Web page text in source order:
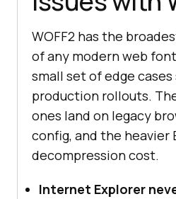
WOFF2 has the
of any modern web
small set of edge
production rollouts.
ones land on legacy
config, and the heavier
decompression cost.
Internet Explorer